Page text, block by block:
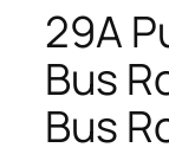
29A
Bus
Bus